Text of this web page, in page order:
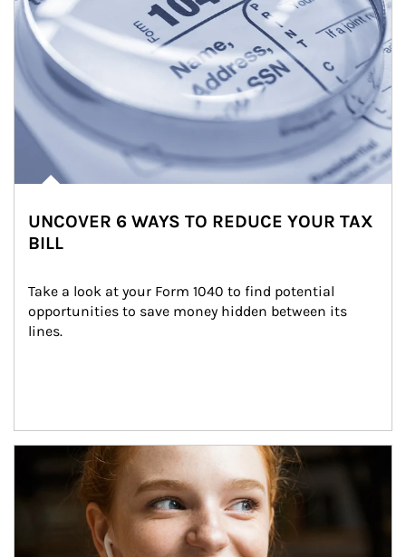
UNCOVER 6 WAYS TO REDUCE YOUR TAX
BILL
Take a look at your Form 1040 to find potential
opportunities to save money hidden between its
lines.
Article Image